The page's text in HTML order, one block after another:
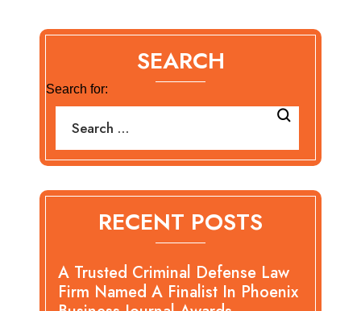
SEARCH
Search for:
RECENT POSTS
A Trusted Criminal Defense Law
Firm Named A Finalist In Phoenix